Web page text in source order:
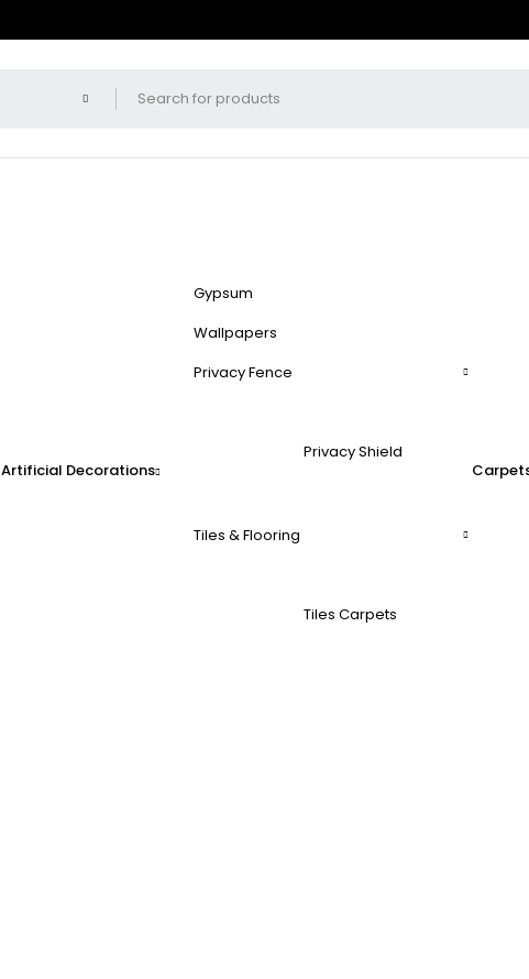
Artificial Decorations
Gypsum
Wallpapers
Privacy Fence
Privacy Shield
Tiles & Flooring
Tiles Carpets